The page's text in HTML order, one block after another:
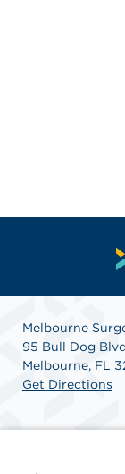
Melbourne
95 Bull Dog
Melbourne, FL
Get Directions